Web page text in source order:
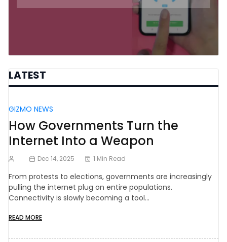
LATEST
GIZMO NEWS
How Governments Turn the
Internet Into a Weapon
Dec 14, 2025 1 Min Read
From protests to elections, governments are increasingly
pulling the internet plug on entire populations.
Connectivity is slowly becoming a tool…
READ MORE